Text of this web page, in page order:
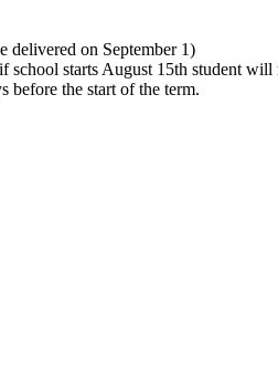
delivered on September 1)
starts August 15th student
before the start of the term.